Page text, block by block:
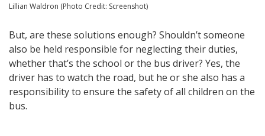
Lillian Waldron (Photo Credit: Screenshot)
But, are these solutions enough? Shouldn’t someone
also be held responsible for neglecting their duties,
whether that’s the school or the bus driver? Yes, the
driver has to watch the road, but he or she also has a
responsibility to ensure the safety of all children on the
bus.